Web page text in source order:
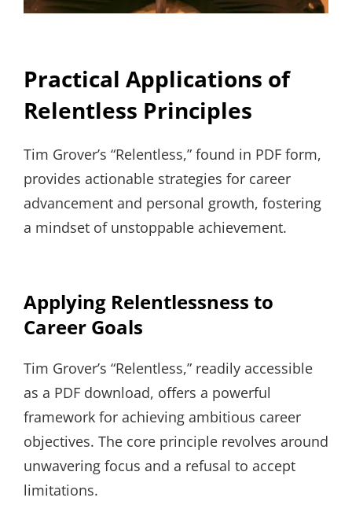
Practical Applications of
Relentless Principles
Tim Grover’s “Relentless,” found in PDF form,
provides actionable strategies for career
advancement and personal growth, fostering
a mindset of unstoppable achievement.
Applying Relentlessness to
Career Goals
Tim Grover’s “Relentless,” readily accessible
as a PDF download, offers a powerful
framework for achieving ambitious career
objectives. The core principle revolves around
unwavering focus and a refusal to accept
limitations.